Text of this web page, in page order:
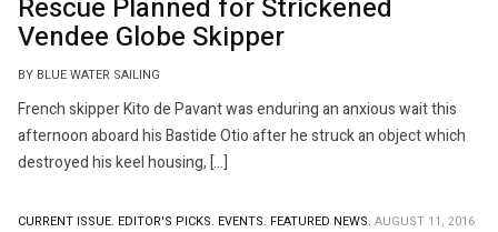
Rescue Planned for Strickened
Vendee Globe Skipper
BY BLUE WATER SAILING
French skipper Kito de Pavant was enduring an anxious wait this
afternoon aboard his Bastide Otio after he struck an object which
destroyed his keel housing, […]
CURRENT ISSUE. EDITOR'S PICKS. EVENTS. FEATURED NEWS. AUGUST 11, 2016